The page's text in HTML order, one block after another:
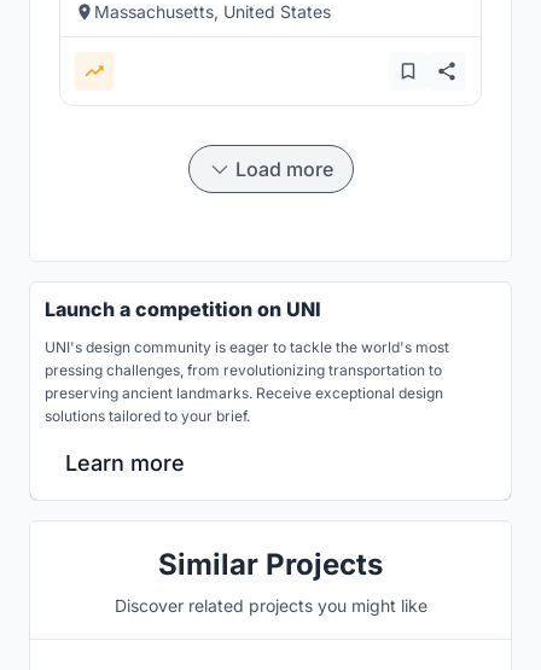
Massachusetts, United States
Load more
Launch a competition on UNI
UNI's design community is eager to tackle the world's most
pressing challenges, from revolutionizing transportation to
preserving ancient landmarks. Receive exceptional design
solutions tailored to your brief.
Learn more
Similar Projects
Discover related projects you might like